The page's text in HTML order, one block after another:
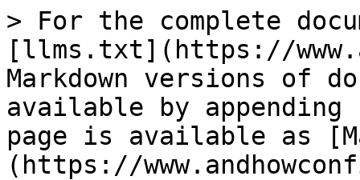
> For the complete
[llms.txt](https://
Markdown versions of
available by
page is available as
(https://